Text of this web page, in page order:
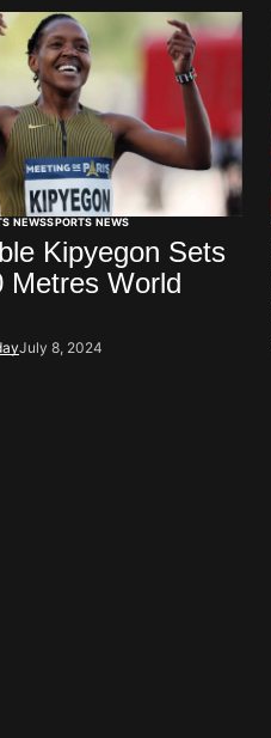
NEWSSPORTS NEWS
Kipyegon Sets
Metres World
July 8, 2024